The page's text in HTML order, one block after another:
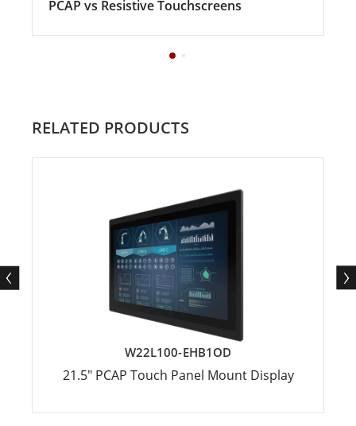
PCAP vs Resistive Touchscreens
RELATED PRODUCTS
W22L100-EHB1OD
21.5" PCAP Touch Panel Mount Display